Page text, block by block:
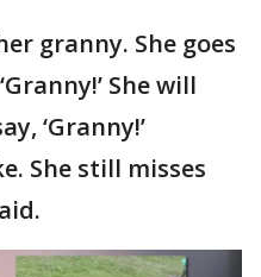
granny. She goes
She will
‘Granny!’
She still misses